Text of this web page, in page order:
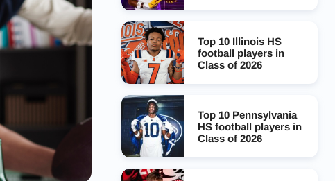
Top 10 Illinois HS
football players in
Class of 2026
Top 10 Pennsylvania
HS football players in
Class of 2026